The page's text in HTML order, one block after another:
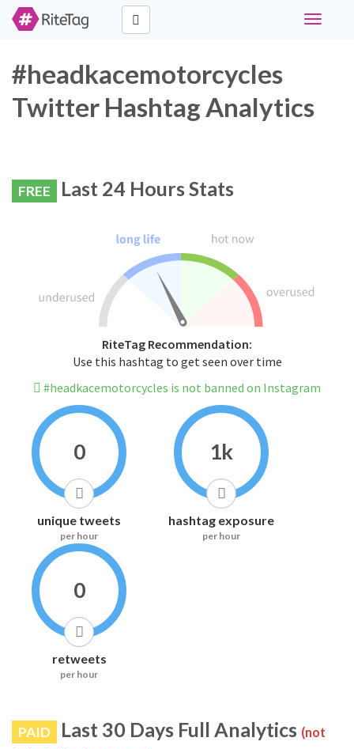
Toggle
#headkacemotorcycles
Twitter Hashtag Analytics
FREE Last 24 Hours Stats
RiteTag Recommendation:
Use this hashtag to get seen over time
#headkacemotorcycles is not banned on Instagram
0
unique tweets
per hour
1k
hashtag exposure
per hour
0
retweets
per hour
PAID Last 30 Days Full Analytics (not